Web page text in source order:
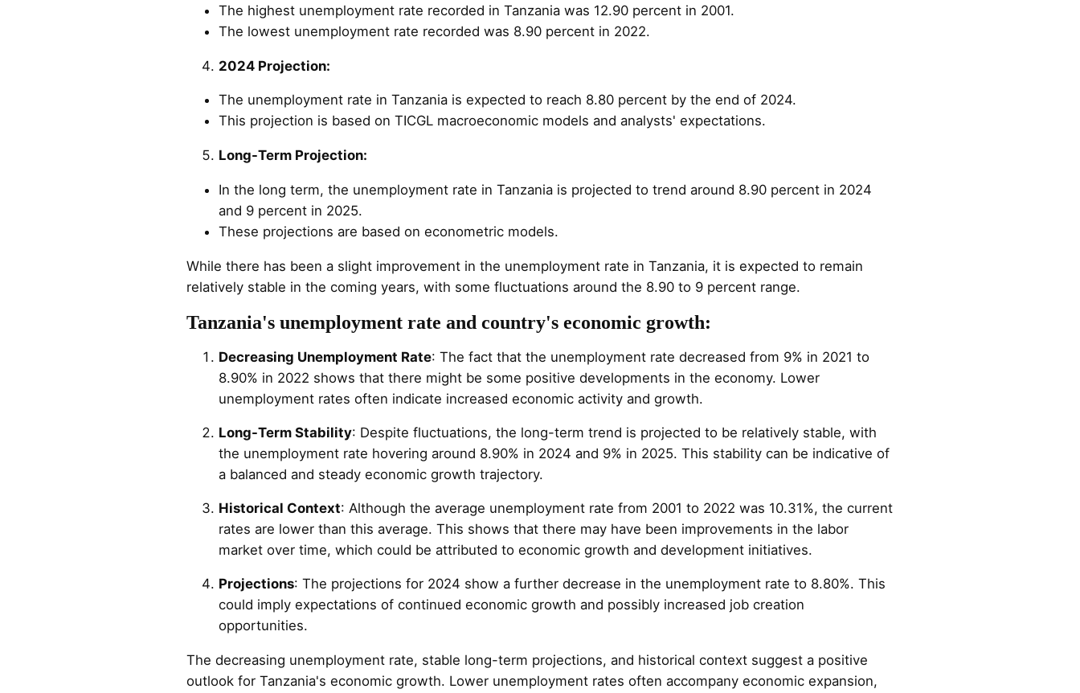
The highest unemployment rate recorded in Tanzania was 12.90 percent in 2001.
The lowest unemployment rate recorded was 8.90 percent in 2022.
2024 Projection:
The unemployment rate in Tanzania is expected to reach 8.80 percent by the end of 2024.
This projection is based on TICGL macroeconomic models and analysts' expectations.
Long-Term Projection:
In the long term, the unemployment rate in Tanzania is projected to trend around 8.90 percent in 2024
and 9 percent in 2025.
These projections are based on econometric models.
While there has been a slight improvement in the unemployment rate in Tanzania, it is expected to remain
relatively stable in the coming years, with some fluctuations around the 8.90 to 9 percent range.
Tanzania's unemployment rate and country's economic growth:
Decreasing Unemployment Rate: The fact that the unemployment rate decreased from 9% in 2021 to
8.90% in 2022 shows that there might be some positive developments in the economy. Lower
unemployment rates often indicate increased economic activity and growth.
Long-Term Stability: Despite fluctuations, the long-term trend is projected to be relatively stable, with
the unemployment rate hovering around 8.90% in 2024 and 9% in 2025. This stability can be indicative of
a balanced and steady economic growth trajectory.
Historical Context: Although the average unemployment rate from 2001 to 2022 was 10.31%, the current
rates are lower than this average. This shows that there may have been improvements in the labor
market over time, which could be attributed to economic growth and development initiatives.
Projections: The projections for 2024 show a further decrease in the unemployment rate to 8.80%. This
could imply expectations of continued economic growth and possibly increased job creation
opportunities.
The decreasing unemployment rate, stable long-term projections, and historical context suggest a positive
outlook for Tanzania's economic growth. Lower unemployment rates often accompany economic expansion,